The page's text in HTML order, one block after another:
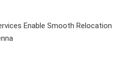
Enable Smooth Relocation